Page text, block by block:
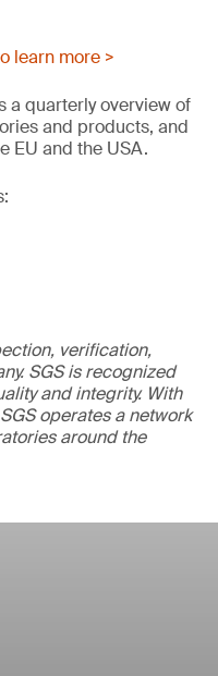
learn more >
a quarterly overview of
and products, and
EU and the USA.
verification,
SGS is recognized
and integrity. With
operates a network
around the